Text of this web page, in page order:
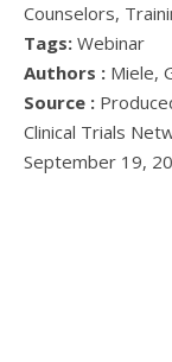
Counselors,
Tags: Webinar
Authors : Miele,
Source :
Clinical Trials
September 19,